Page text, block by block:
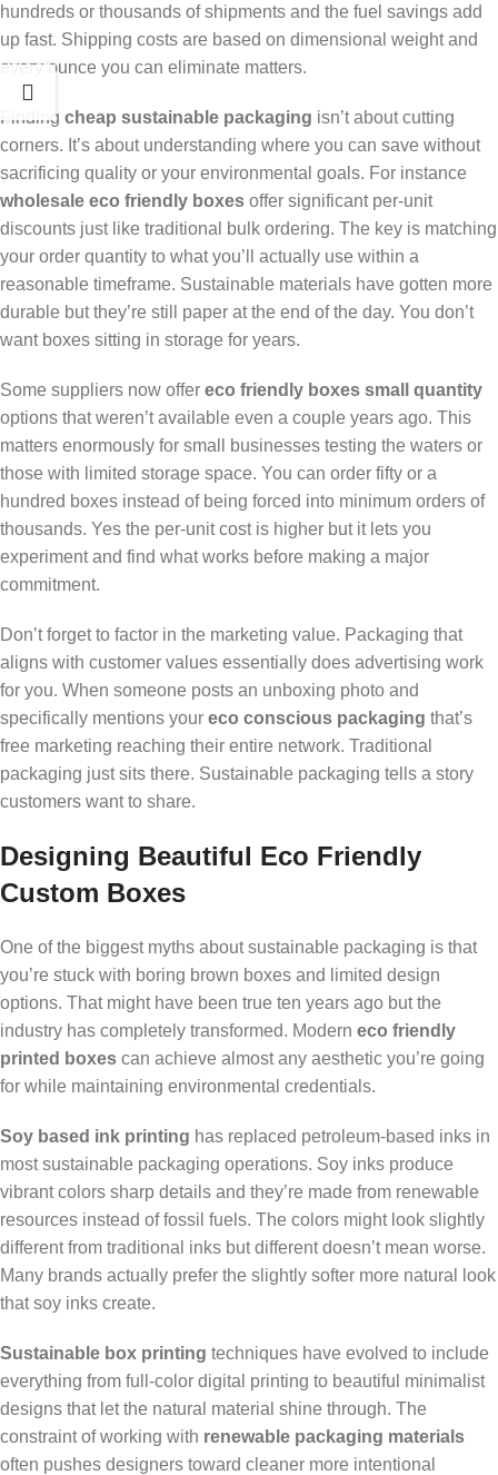
hundreds or thousands of shipments and the fuel savings add
up fast. Shipping costs are based on dimensional weight and
every ounce you can eliminate matters.
Finding cheap sustainable packaging isn’t about cutting
corners. It’s about understanding where you can save without
sacrificing quality or your environmental goals. For instance
wholesale eco friendly boxes offer significant per-unit
discounts just like traditional bulk ordering. The key is matching
your order quantity to what you’ll actually use within a
reasonable timeframe. Sustainable materials have gotten more
durable but they’re still paper at the end of the day. You don’t
want boxes sitting in storage for years.
Some suppliers now offer eco friendly boxes small quantity
options that weren’t available even a couple years ago. This
matters enormously for small businesses testing the waters or
those with limited storage space. You can order fifty or a
hundred boxes instead of being forced into minimum orders of
thousands. Yes the per-unit cost is higher but it lets you
experiment and find what works before making a major
commitment.
Don’t forget to factor in the marketing value. Packaging that
aligns with customer values essentially does advertising work
for you. When someone posts an unboxing photo and
specifically mentions your eco conscious packaging that’s
free marketing reaching their entire network. Traditional
packaging just sits there. Sustainable packaging tells a story
customers want to share.
Designing Beautiful Eco Friendly
Custom Boxes
One of the biggest myths about sustainable packaging is that
you’re stuck with boring brown boxes and limited design
options. That might have been true ten years ago but the
industry has completely transformed. Modern eco friendly
printed boxes can achieve almost any aesthetic you’re going
for while maintaining environmental credentials.
Soy based ink printing has replaced petroleum-based inks in
most sustainable packaging operations. Soy inks produce
vibrant colors sharp details and they’re made from renewable
resources instead of fossil fuels. The colors might look slightly
different from traditional inks but different doesn’t mean worse.
Many brands actually prefer the slightly softer more natural look
that soy inks create.
Sustainable box printing techniques have evolved to include
everything from full-color digital printing to beautiful minimalist
designs that let the natural material shine through. The
constraint of working with renewable packaging materials
often pushes designers toward cleaner more intentional